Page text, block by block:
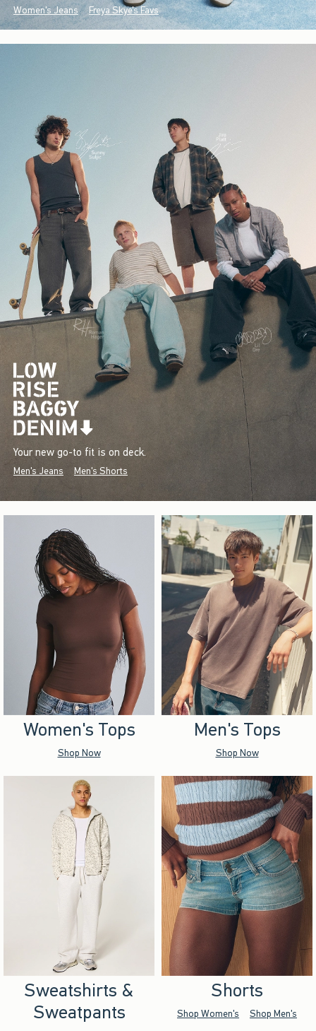
Women's Jeans Freya Skye's Favs
Your new go-to fit is on deck.
Men's Jeans Men's Shorts
Women's Tops
Shop Now
Men's Tops
Shop Now
Sweatshirts &
Sweatpants
Shorts
Shop Women's Shop Men's